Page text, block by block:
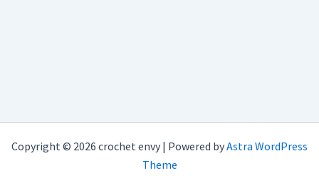
Copyright © 2026 crochet envy | Powered byAstra WordPress
Theme